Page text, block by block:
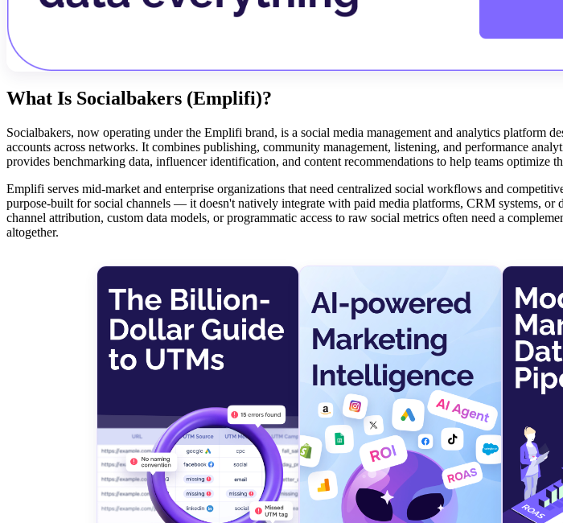
What Is Socialbakers (Emplifi)?
Socialbakers, now operating under the Emplifi brand, is a social media management and analytics platform
accounts across networks. It combines publishing, community management, listening, and performance
provides benchmarking data, influencer identification, and content recommendations to help teams optimize
Emplifi serves mid-market and enterprise organizations that need centralized social workflows and
purpose-built for social channels — it doesn't natively integrate with paid media platforms, CRM systems, or
channel attribution, custom data models, or programmatic access to raw social metrics often need a
altogether.